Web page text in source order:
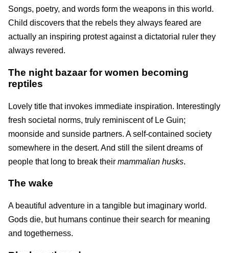
Songs, poetry, and words form the weapons in this world.
Child discovers that the rebels they always feared are
actually an inspiring protest against a dictatorial ruler they
always revered.
The night bazaar for women becoming
reptiles
Lovely title that invokes immediate inspiration. Interestingly
fresh societal norms, truly reminiscent of Le Guin;
moonside and sunside partners. A self-contained society
somewhere in the desert. And still the silent dreams of
people that long to break their mammalian husks.
The wake
A beautiful adventure in a tangible but imaginary world.
Gods die, but humans continue their search for meaning
and togetherness.